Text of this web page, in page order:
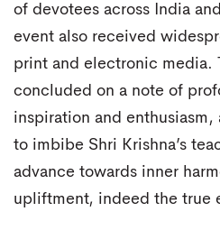
of devotees across India
event also received
print and electronic media.
concluded on a note of
inspiration and enthusiasm,
to imbibe Shri Krishna’s
advance towards inner
upliftment, indeed the true